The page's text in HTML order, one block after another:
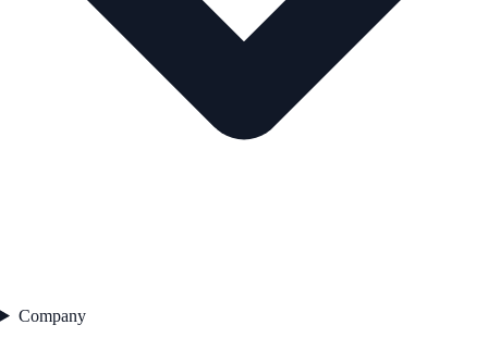
Company